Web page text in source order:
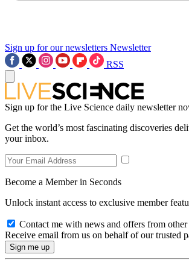
Sign up for our newsletters Newsletter
RSS
Sign up for the Live Science daily newsletter
Get the world’s most fascinating discoveries
your inbox.
Become a Member in Seconds
Unlock instant access to exclusive member
Contact me with news and offers from other
Receive email from us on behalf of our trusted